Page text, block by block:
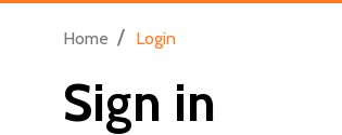
Home / Login
Sign in